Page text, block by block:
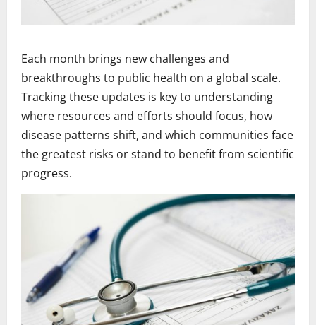
Each month brings new challenges and
breakthroughs to public health on a global scale.
Tracking these updates is key to understanding
where resources and efforts should focus, how
disease patterns shift, and which communities face
the greatest risks or stand to benefit from scientific
progress.